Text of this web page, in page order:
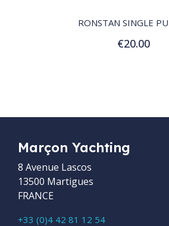
RONSTAN SINGLE
€20.00
Add to Cart
Marçon Yachting
8 Avenue Lascos
13500 Martigues
FRANCE
+33 (0)4 42 81 12 54